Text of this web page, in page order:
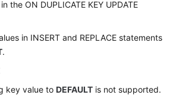
the ON DUPLICATE KEY UPDATE
in INSERT and REPLACE statements
.
key value to DEFAULT is not supported.